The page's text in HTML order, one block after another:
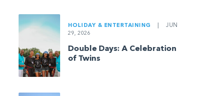
HOLIDAY & ENTERTAINING
JUN
29, 2026
Double Days: A Celebration
of Twins